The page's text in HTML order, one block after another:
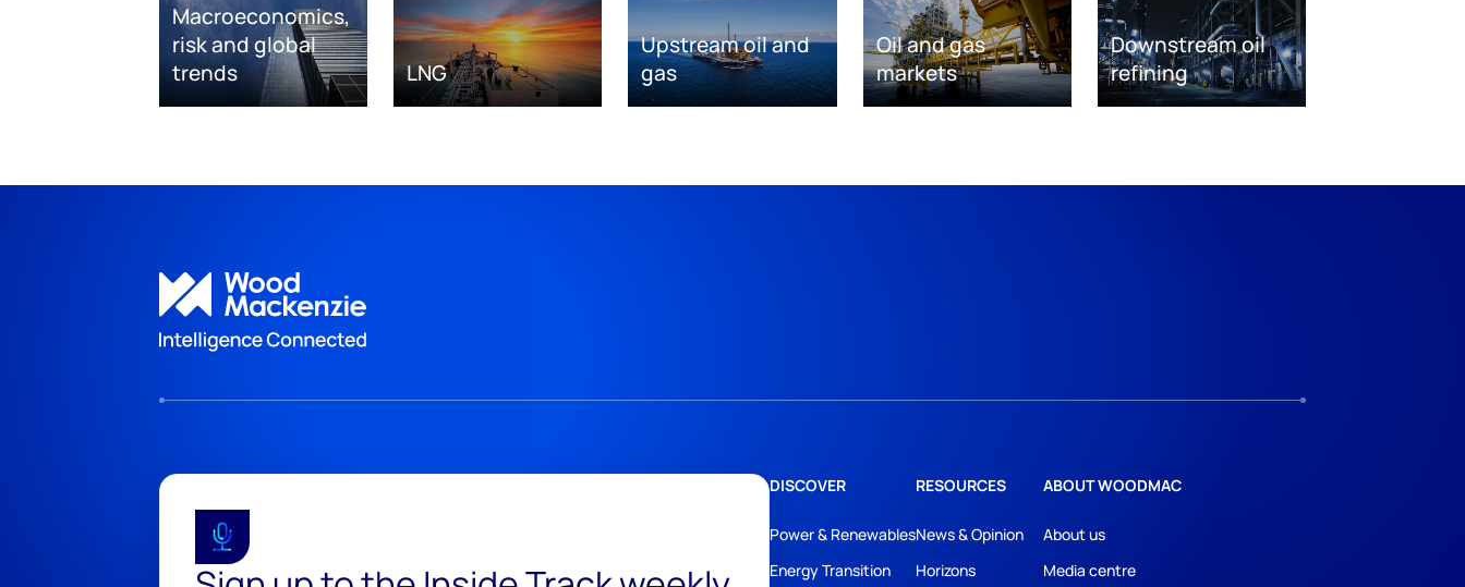
Macroeconomics,
risk and global
trends
LNG
Upstream oil and
gas
Oil and gas
markets
Downstream oil
refining
DISCOVER
Power & Renewables
Energy Transition
RESOURCES
News & Opinion
Horizons
ABOUT WOODMAC
About us
Media centre